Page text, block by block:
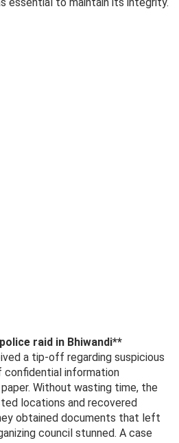
raid in Bhiwandi**
a tip-off regarding suspicious
information
Without wasting time, the
locations and recovered
obtained documents that left
council stunned. A case